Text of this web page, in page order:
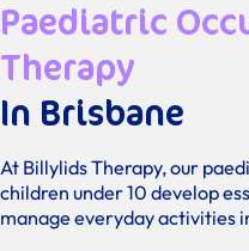
Paediatric
Therapy
In Brisbane
At Billylids Therapy, our
children under 10 develop
manage everyday activities